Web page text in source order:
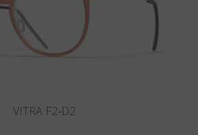
VITRA F2-D1